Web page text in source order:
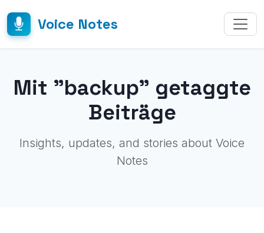
Voice Notes
Mit "backup" getaggte
Beiträge
Insights, updates, and stories about Voice
Notes